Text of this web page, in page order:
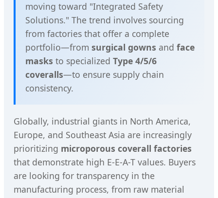
moving toward "Integrated Safety
Solutions." The trend involves sourcing
from factories that offer a complete
portfolio—from surgical gowns and face
masks to specialized Type 4/5/6
coveralls—to ensure supply chain
consistency.
Globally, industrial giants in North America,
Europe, and Southeast Asia are increasingly
prioritizing microporous coverall factories
that demonstrate high E-E-A-T values. Buyers
are looking for transparency in the
manufacturing process, from raw material